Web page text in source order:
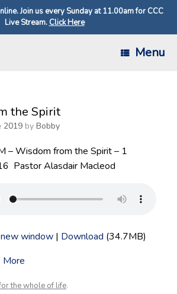
Join us every Sunday at 11.00am for CCC
Live Stream. Click Here
Menu
the Spirit
2019 by Bobby
Wisdom from the Spirit – 1
Pastor Alasdair Macleod
window | Download (34.7MB)
More
the whole of life.